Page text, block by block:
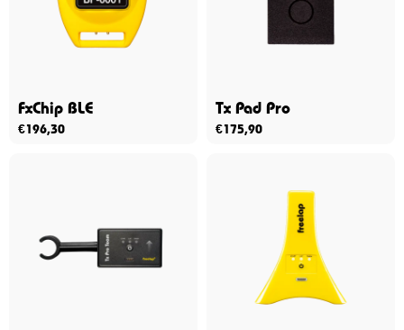
FxChip BLE
€196,30
Tx Pad Pro
€175,90